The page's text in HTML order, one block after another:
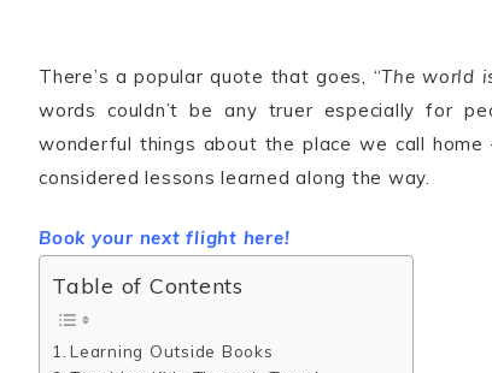
There’s a popular quote that goes, “The world
words couldn’t be any truer especially for
wonderful things about the place we call
considered lessons learned along the way.
Book your next flight here!
Table of Contents
Learning Outside Books